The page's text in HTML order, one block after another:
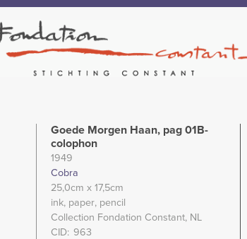
Goede Morgen Haan, pag 01B-
colophon
1949
Cobra
25,0cm x 17,5cm
ink paper pencil
Collection Fondation Constant, NL
CID
963